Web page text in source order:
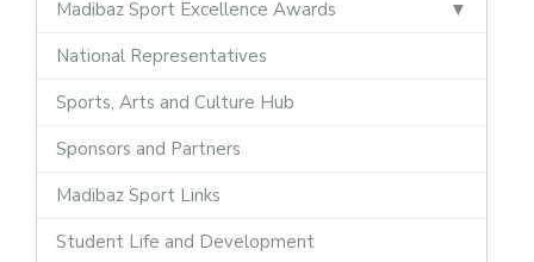
Madibaz Sport Excellence Awards
National Representatives
Sports, Arts and Culture Hub
Sponsors and Partners
Madibaz Sport Links
Student Life and Development